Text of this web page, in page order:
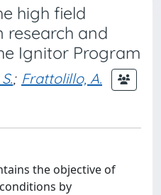
high field
research and
Ignitor Program
; Frattolillo, A.
the objective of
by